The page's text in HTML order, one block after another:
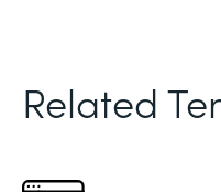
Related